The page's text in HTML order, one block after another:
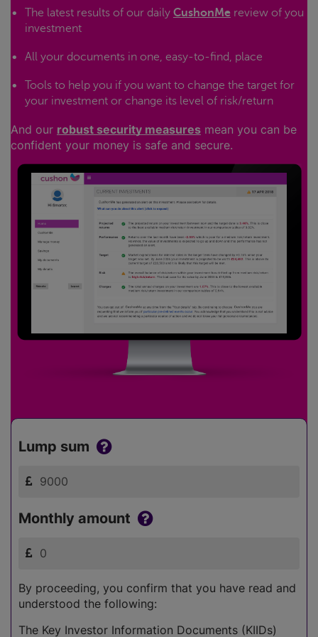
The latest results of our daily CushonMe review of you
investment
All your documents in one, easy-to-find, place
Tools to help you if you want to change the target for
your investment or change its level of risk/return
And our robust security measures mean you can be
confident your money is safe and secure.
Lump sum
Monthly amount
By proceeding, you confirm that you have read and
understood the following:
The Key Investor Information Documents (KIIDs)